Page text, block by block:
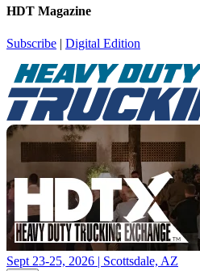
HDT Magazine
Subscribe | Digital Edition
Sept 23-25, 2026 | Scottsdale, AZ